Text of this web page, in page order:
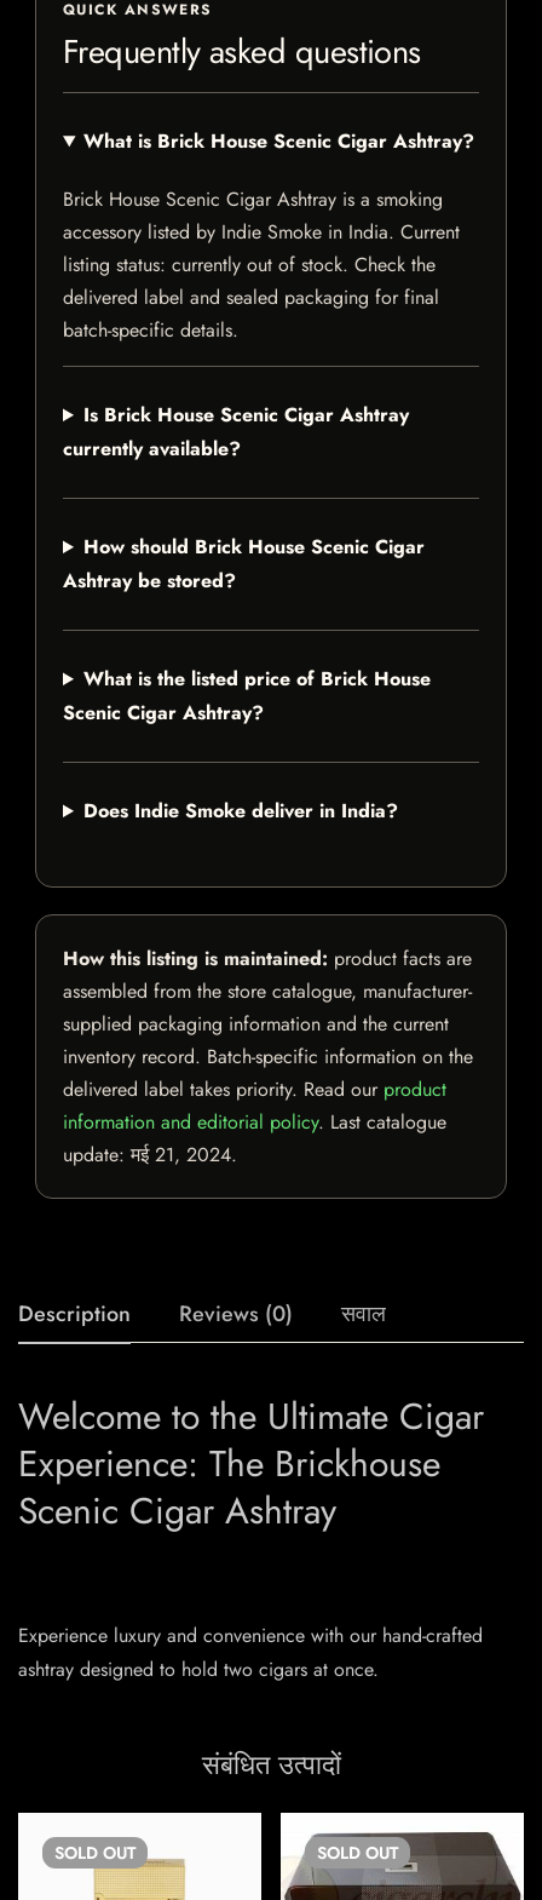
QUICK ANSWERS
Frequently asked questions
What is Brick House Scenic Cigar Ashtray?
Brick House Scenic Cigar Ashtray is a smoking
accessory listed by Indie Smoke in India. Current
listing status: currently out of stock. Check the
delivered label and sealed packaging for final
batch-specific details.
Is Brick House Scenic Cigar Ashtray
currently available?
How should Brick House Scenic Cigar
Ashtray be stored?
What is the listed price of Brick House
Scenic Cigar Ashtray?
Does Indie Smoke deliver in India?
How this listing is maintained: product facts are
assembled from the store catalogue, manufacturer-
supplied packaging information and the current
inventory record. Batch-specific information on the
delivered label takes priority. Read our product
information and editorial policy. Last catalogue
update:मई 21, 2024.
Description Reviews (0) सवाल
Welcome to the Ultimate Cigar
Experience: The Brickhouse
Scenic Cigar Ashtray
Experience luxury and convenience with our hand-crafted
ashtray designed to hold two cigars at once.
संबंधित उत्पादों
SOLD OUT SOLD OUT